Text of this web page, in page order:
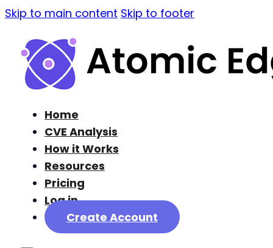
Skip to main content Skip to footer
Home
CVE Analysis
How it Works
Resources
Pricing
Log in
Create Account